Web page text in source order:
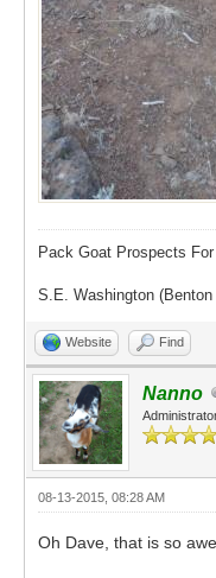
Pack Goat Prospects For
S.E. Washington
Website Find
Nanno
08-13-2015, 08:28 AM
Oh Dave, that is so